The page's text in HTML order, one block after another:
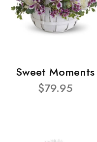
Sweet Moments
$79.95